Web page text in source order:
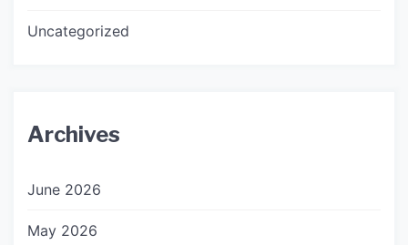
Uncategorized
Archives
June 2026
May 2026